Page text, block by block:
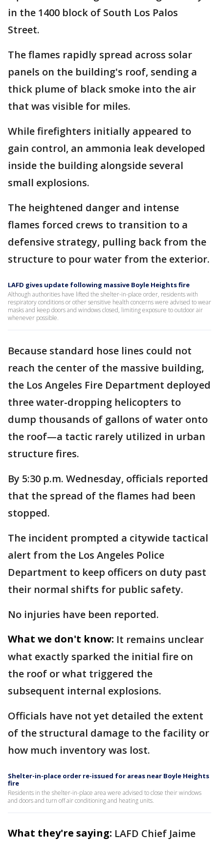
in the 1400 block of South Los Palos
Street.
The flames rapidly spread across solar
panels on the building's roof, sending a
thick plume of black smoke into the air
that was visible for miles.
While firefighters initially appeared to
gain control, an ammonia leak developed
inside the building alongside several
small explosions.
The heightened danger and intense
flames forced crews to transition to a
defensive strategy, pulling back from the
structure to pour water from the exterior.
LAFD gives update following massive Boyle Heights fire
Although authorities have lifted the shelter-in-place order, residents with
respiratory conditions or other sensitive health concerns were advised to wear
masks and keep doors and windows closed, limiting exposure to outdoor air
whenever possible.
Because standard hose lines could not
reach the center of the massive building,
the Los Angeles Fire Department deployed
three water-dropping helicopters to
dump thousands of gallons of water onto
the roof—a tactic rarely utilized in urban
structure fires.
By 5:30 p.m. Wednesday, officials reported
that the spread of the flames had been
stopped.
The incident prompted a citywide tactical
alert from the Los Angeles Police
Department to keep officers on duty past
their normal shifts for public safety.
No injuries have been reported.
What we don't know: It remains unclear
what exactly sparked the initial fire on
the roof or what triggered the
subsequent internal explosions.
Officials have not yet detailed the extent
of the structural damage to the facility or
how much inventory was lost.
Shelter-in-place order re-issued for areas near Boyle Heights
fire
Residents in the shelter-in-place area were advised to close their windows
and doors and turn off air conditioning and heating units.
What they're saying: LAFD Chief Jaime